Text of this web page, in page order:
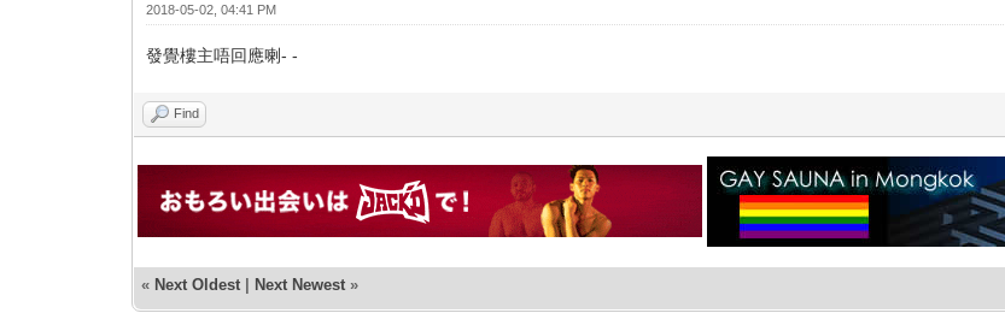
2018-05-02, 04:41 PM
發覺樓主唔回應喇- -
Find
« Next Oldest | Next Newest »